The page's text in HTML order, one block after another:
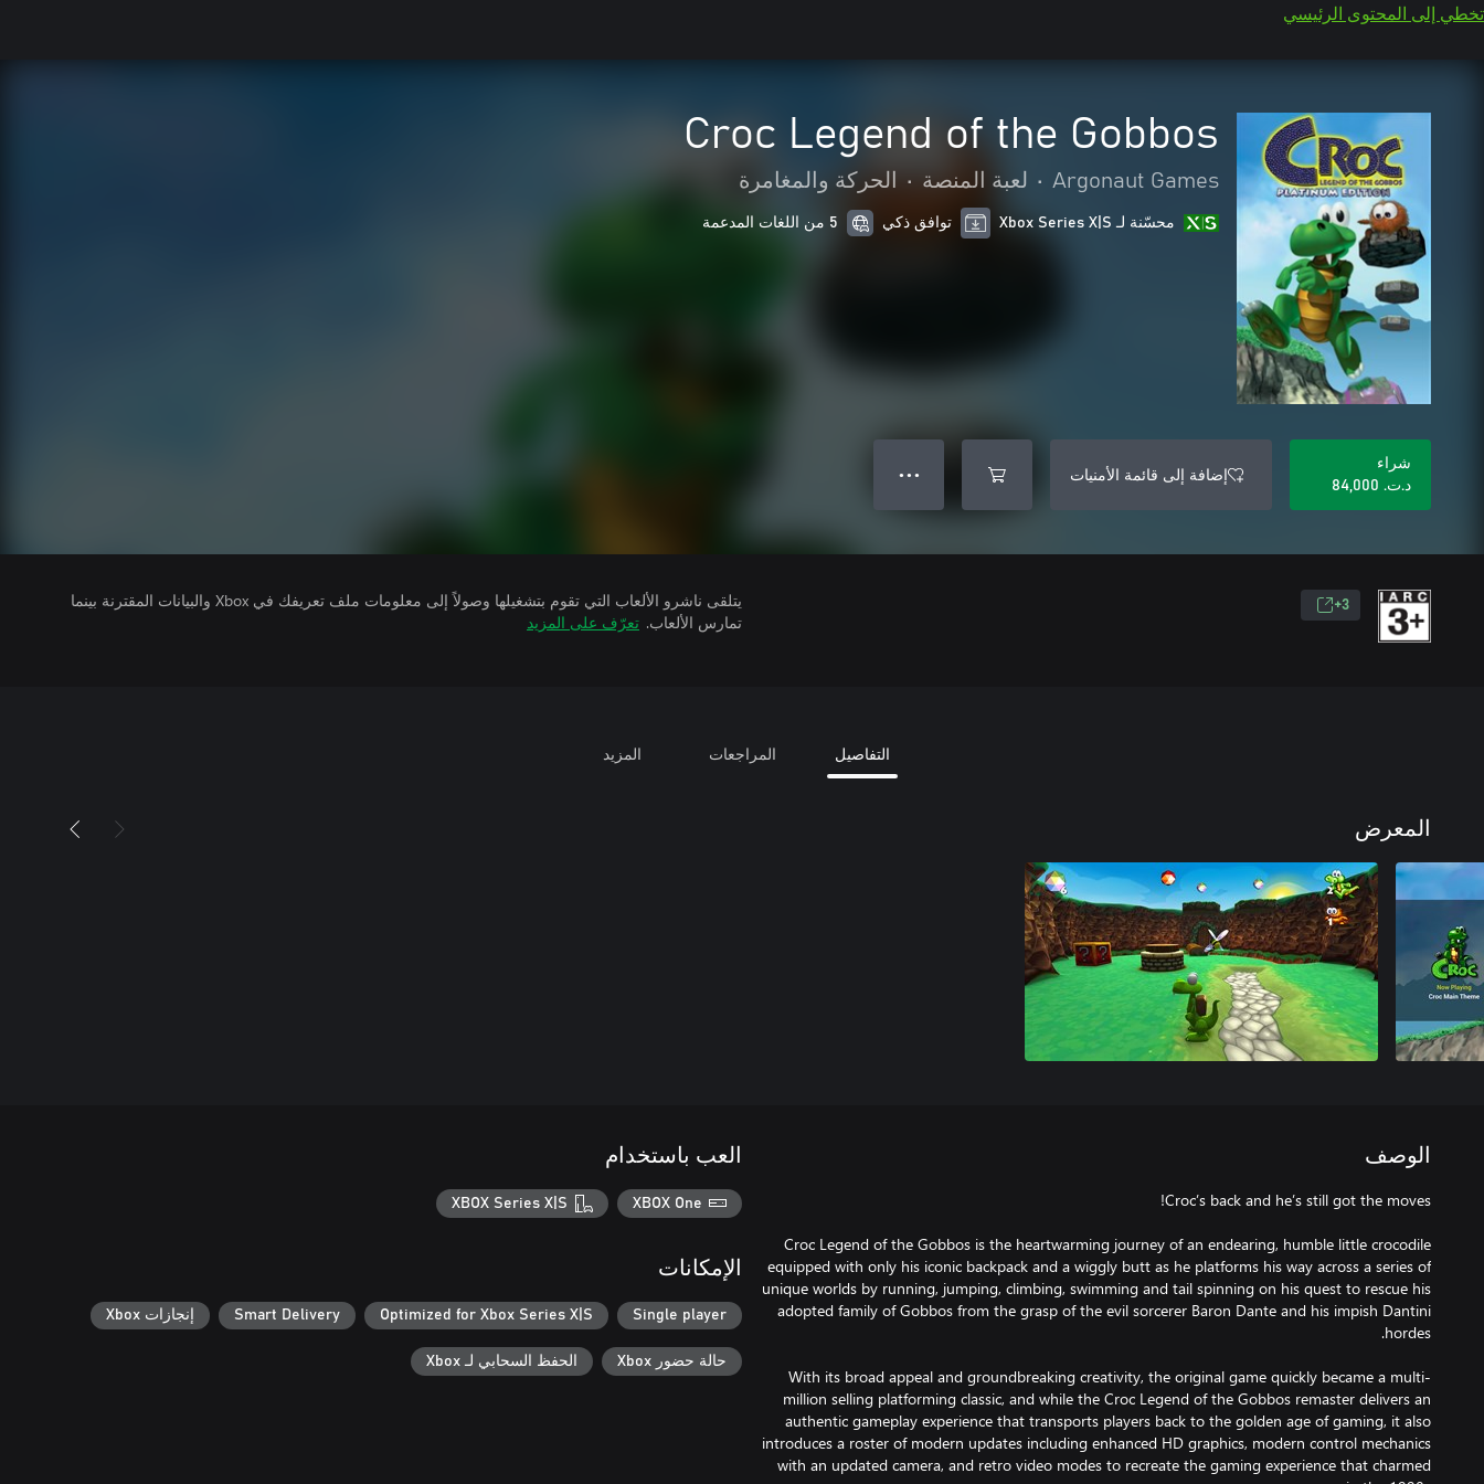
تخطي إلى المحتوى الرئيسي
Croc Legend of the Gobbos
Argonaut Games
• لعبة المنصة • الحركة والمغامرة
محسّنة لـ Xbox Series X|S توافق ذكي 5 من اللغات المدعمة
شراء
د.ت.‏ 84,000
إضافة إلى قائمة الأمنيات ● ● ●
3+
يتلقى ناشرو الألعاب التي تقوم بتشغيلها وصولاً إلى معلومات ملف تعريفك في Xbox والبيانات المقترنة بينما
تمارس الألعاب. تعرّف على المزيد
التفاصيل المراجعات المزيد
المعرض
الوصف
Croc Legend of the Gobbos is the heartwarming journey of an endearing, humble little crocodile
equipped with only his iconic backpack and a wiggly butt as he platforms his way across a series of
unique worlds by running, jumping, climbing, swimming and tail spinning on his quest to rescue his
adopted family of Gobbos from the grasp of the evil sorcerer Baron Dante and his impish Dantini
With its broad appeal and groundbreaking creativity, the original game quickly became a multi-
million selling platforming classic, and while the Croc Legend of the Gobbos remaster delivers an
authentic gameplay experience that transports players back to the golden age of gaming, it also
introduces a roster of modern updates including enhanced HD graphics, modern control mechanics
with an updated camera, and retro video modes to recreate the gaming experience that charmed
العب باستخدام
XBOX One
XBOX Series X|S
الإمكانات
Single player
Optimized for Xbox Series X|S
Smart Delivery إنجازات Xbox
حالة حضور Xbox الحفظ السحابي لـ Xbox